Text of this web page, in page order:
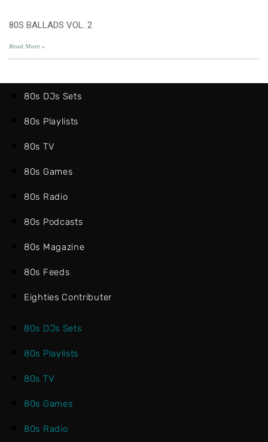
80S BALLADS VOL. 2
Read More »
80s DJs Sets
80s Playlists
80s TV
80s Games
80s Radio
80s Podcasts
80s Magazine
80s Feeds
Eighties Contributer
80s DJs Sets
80s Playlists
80s TV
80s Games
80s Radio